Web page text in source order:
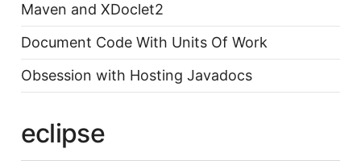
Maven and XDoclet2
Document Code With Units Of Work
Obsession with Hosting Javadocs
eclipse